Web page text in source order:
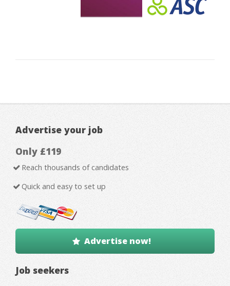
Advertise your job
Only £119
Reach thousands of candidates
Quick and easy to set up
Advertise now!
Job seekers